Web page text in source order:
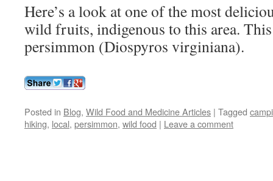
Here’s a look at one of the most
wild fruits, indigenous to this area.
persimmon (Diospyros virginiana).
Posted in Blog, Wild Food and Medicine Articles | Tagged
hiking, local, persimmon, wild food | Leave a comment